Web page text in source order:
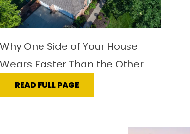
Why One Side of Your House
Wears Faster Than the Other
READ FULL PAGE